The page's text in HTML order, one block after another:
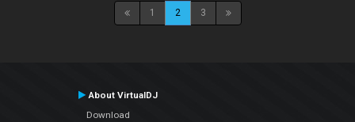
1 2 3
About VirtualDJ
Download